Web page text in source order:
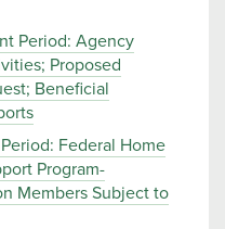
Period: Agency
Proposed
Beneficial
Federal Home
Program-
Members Subject to